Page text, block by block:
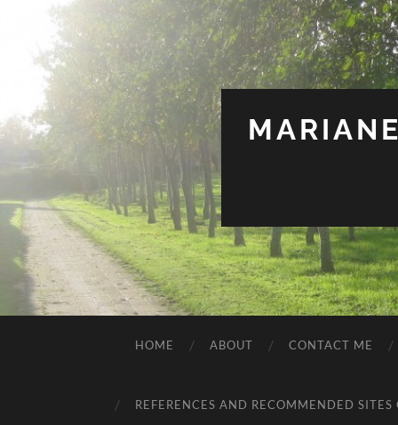
HOME ABOUT CONTACT ME
REFERENCES AND RECOMMENDED